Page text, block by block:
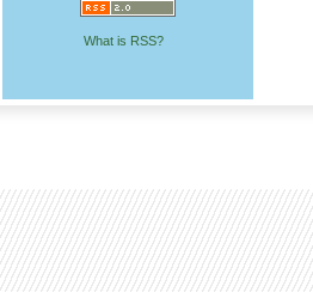
What is RSS?